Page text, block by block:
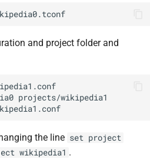
and project folder and
projects/wikipedia1
the line set project
wikipedia1 .